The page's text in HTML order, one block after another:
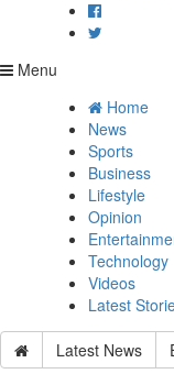
Menu
Home
News
Sports
Business
Lifestyle
Opinion
Technology
Videos
Latest
Latest News